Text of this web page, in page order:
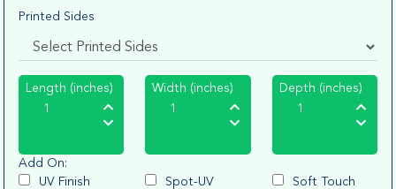
Printed Sides
Length (inches) Width (inches) Depth (inches)
Add On:
UV Finish
Spot-UV
Soft Touch